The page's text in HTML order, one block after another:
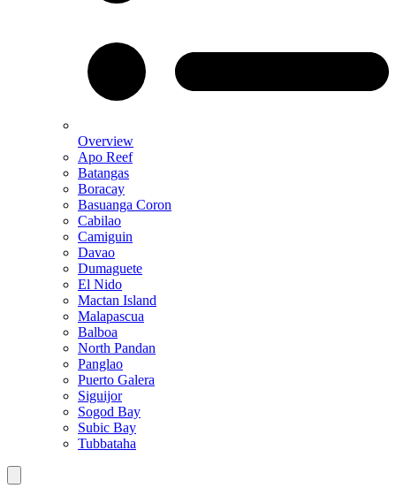
Overview
Apo Reef
Batangas
Boracay
Basuanga Coron
Cabilao
Camiguin
Davao
Dumaguete
El Nido
Mactan Island
Malapascua
Balboa
North Pandan
Panglao
Puerto Galera
Siguijor
Sogod Bay
Subic Bay
Tubbataha